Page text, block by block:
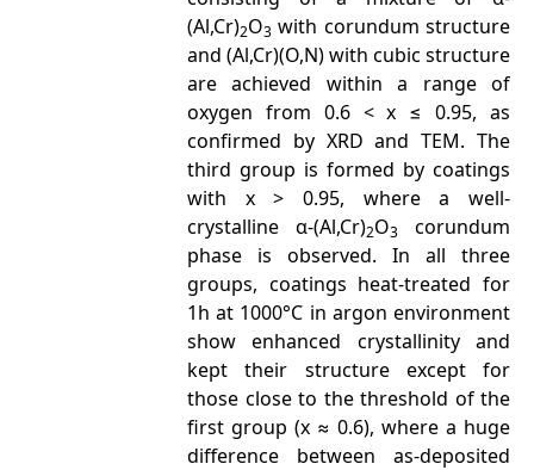
(Al,Cr)2O3 with corundum structure
and (Al,Cr)(O,N) with cubic structure
are achieved within a range of
oxygen from 0.6 < x ≤ 0.95, as
confirmed by XRD and TEM. The
third group is formed by coatings
with x > 0.95, where a well-
crystalline α-(Al,Cr)2O3
corundum
phase is observed. In all three
groups, coatings heat-treated for
1h at 1000°C in argon environment
show enhanced crystallinity and
kept their structure except for
those close to the threshold of the
first group (x ≈ 0.6), where a huge
difference between as-deposited